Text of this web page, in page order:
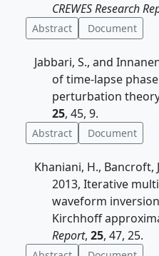
CREWES Research
Abstract Document
Jabbari, S., and
of time-lapse
perturbation
25, 45, 9.
Abstract Document
Khaniani, H., Bancroft,
2013, Iterative
waveform
Kirchhoff
Report, 25, 47, 25.